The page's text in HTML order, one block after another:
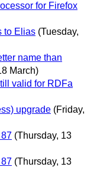
for Firefox
to Elias (Tuesday,
name than
March)
valid for RDFa
upgrade (Friday,
(Thursday, 13
(Thursday, 13